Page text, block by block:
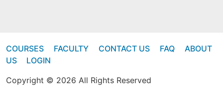
COURSES FACULTY CONTACT US FAQ
ABOUT
US
LOGIN
Copyright © 2026 All Rights Reserved